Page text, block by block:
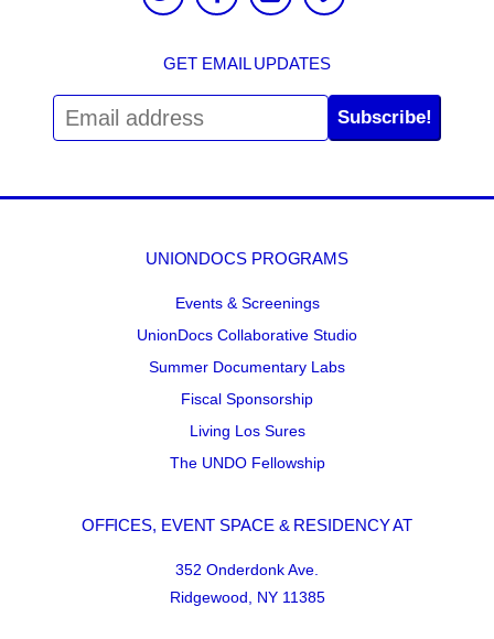
GET EMAIL UPDATES
Subscribe!
UNIONDOCS PROGRAMS
Events & Screenings
UnionDocs Collaborative Studio
Summer Documentary Labs
Fiscal Sponsorship
Living Los Sures
The UNDO Fellowship
OFFICES, EVENT SPACE & RESIDENCY AT
352 Onderdonk Ave.
Ridgewood, NY 11385